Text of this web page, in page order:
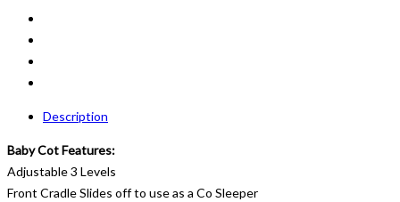
Description
Baby Cot Features:
Adjustable 3 Levels
Front Cradle Slides off to use as a Co Sleeper